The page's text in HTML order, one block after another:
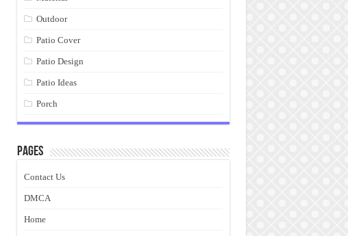
Outdoor
Patio Cover
Patio Design
Patio Ideas
Porch
Pages
Contact Us
DMCA
Home